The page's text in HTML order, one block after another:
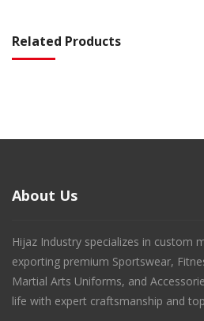
Related Products
About Us
Hijaz Industry specializes in custom
exporting premium Sportswear,
Martial Arts Uniforms, and
life with expert craftsmanship and